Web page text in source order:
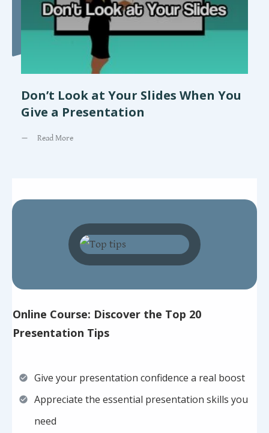
Don’t Look at Your Slides When You
Give a Presentation
Read More
Online Course: Discover the Top 20
Presentation Tips
Give your presentation confidence a real boost
Appreciate the essential presentation skills you
need